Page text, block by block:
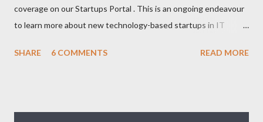
coverage on our Startups Portal . This is an ongoing endeavour
to learn more about new technology-based startups in IT
2.0/3.0), Telecom (Mobile, OSS/BSS), Media (News, Social
SHARE 6 COMMENTS READ MORE